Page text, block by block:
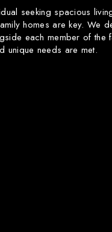
seeking spacious
homes are key. We
each member of the
unique needs are met.